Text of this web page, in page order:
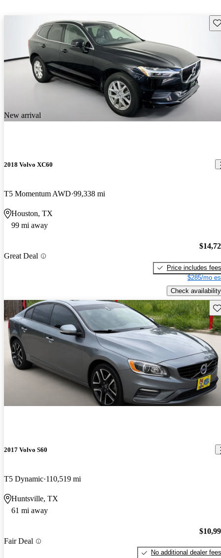
New arrival
2018 Volvo XC60
T5 Momentum AWD 99,338 mi
Houston, TX
99 mi away
Great Deal
Price includes fees
$285/mo
Check availability
2017 Volvo S60
T5 Dynamic 110,519 mi
Huntsville, TX
61 mi away
Fair Deal
No additional dealer fees